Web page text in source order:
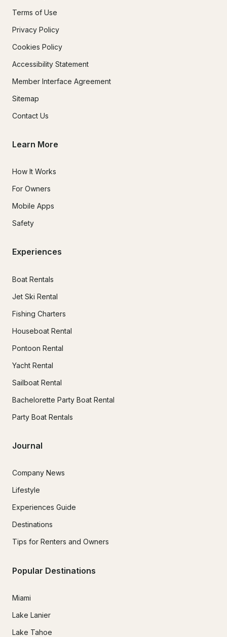
Terms of Use
Privacy Policy
Cookies Policy
Accessibility Statement
Member Interface Agreement
Sitemap
Contact Us
Learn More
How It Works
For Owners
Mobile Apps
Safety
Experiences
Boat Rentals
Jet Ski Rental
Fishing Charters
Houseboat Rental
Pontoon Rental
Yacht Rental
Sailboat Rental
Bachelorette Party Boat Rental
Party Boat Rentals
Journal
Company News
Lifestyle
Experiences Guide
Destinations
Tips for Renters and Owners
Popular Destinations
Miami
Lake Lanier
Lake Tahoe